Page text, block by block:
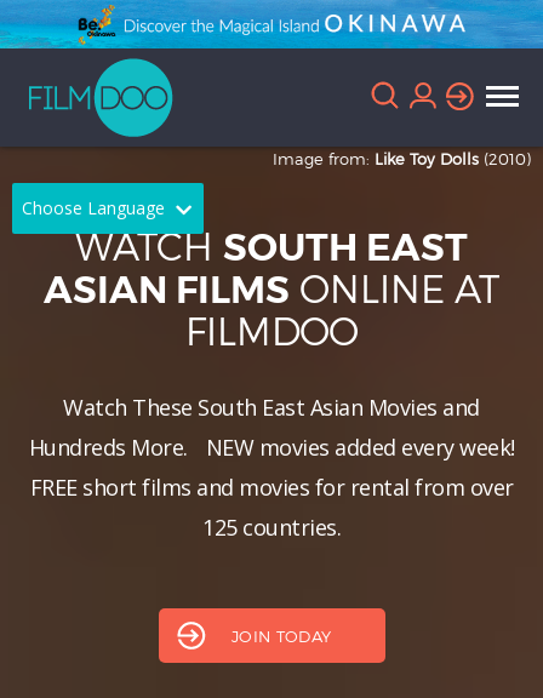
Choose Language
Dutch
Greek Indonesian
Italian Portuguese
Spanish
Japanese
Image from: Like Toy Dolls (2010)
WATCH SOUTH EAST
ASIAN FILMS ONLINE AT
FILMDOO
Watch These South East Asian Movies and
Hundreds More.
NEWmovies added every week!
FREE short films and movies for rental from over
125 countries.
JOIN TODAY